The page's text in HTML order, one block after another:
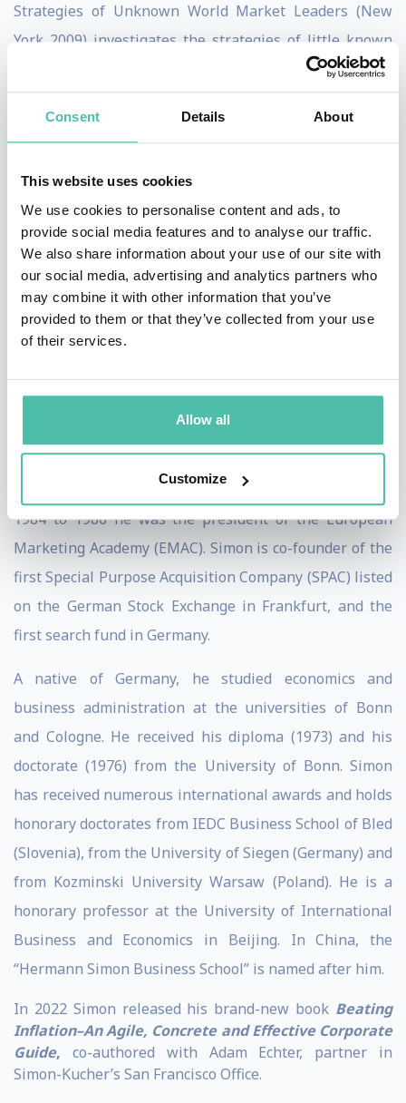
Consent Details About
This website uses cookies
We use cookies to personalise content and ads, to
provide social media features and to analyse our traffic.
We also share information about your use of our site with
our social media, advertising and analytics partners who
may combine it with other information that you’ve
provided to them or that they’ve collected from your use
of their services.
Allow all
Customize
Strategies of Unknown World Market Leaders (New
York 2009) investigates the strategies of little known
market leaders. Confessions of the Pricing Man was
published by Springer, New York in 2015. His newest
textbook Price Management has been published in
numerous business journals, including the
International Journal of Research in Marketing,
Management Science, Recherche et Applications en
Marketing, Décisions Marketing, European
Management Journal as well as several German
columns for the German business monthly Manager
and corporations, Professor Simon has gained
substantial experience in corporate governance. From
1984 to 1986 he was the president of the European
Marketing Academy (EMAC). Simon is co-founder of the
first Special Purpose Acquisition Company (SPAC) listed
on the German Stock Exchange in Frankfurt, and the
first search fund in Germany.
A native of Germany, he studied economics and
business administration at the universities of Bonn
and Cologne. He received his diploma (1973) and his
doctorate (1976) from the University of Bonn. Simon
has received numerous international awards and holds
honorary doctorates from IEDC Business School of Bled
(Slovenia), from the University of Siegen (Germany) and
from Kozminski University Warsaw (Poland). He is a
honorary professor at the University of International
Business and Economics in Beijing. In China, the
“Hermann Simon Business School” is named after him.
In 2022 Simon released his brand-new book Beating
Inflation–An Agile, Concrete and Effective Corporate
Guide, co-authored with Adam Echter, partner in
Simon-Kucher’s San Francisco Office.